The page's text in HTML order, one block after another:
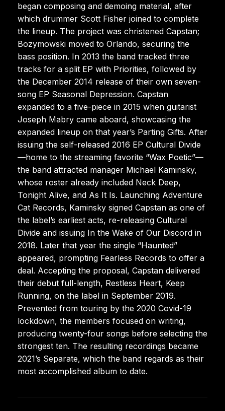
began composing and demoing material, after
which drummer Scott Fisher joined to complete
the lineup. The project was christened Capstan;
Bozymowski moved to Orlando, securing the
bass position. In 2013 the band tracked three
tracks for a split EP with Priorities, followed by
the December 2014 release of their own seven-
song EP Seasonal Depression. Capstan
expanded to a five-piece in 2015 when guitarist
Joseph Mabry came aboard, showcasing the
expanded lineup on that year’s Parting Gifts. After
issuing the self-released 2016 EP Cultural Divide
—home to the streaming favorite “Wax Poetic”—
the band attracted manager Michael Kaminsky,
whose roster already included Neck Deep,
Tonight Alive, and As It Is. Launching Adventure
Cat Records, Kaminsky signed Capstan as one of
the label’s earliest acts, re-releasing Cultural
Divide and issuing In the Wake of Our Discord in
2018. Later that year the single “Haunted”
appeared, prompting Fearless Records to offer a
deal. Accepting the proposal, Capstan delivered
their debut full-length, Restless Heart, Keep
Running, on the label in September 2019.
Prevented from touring by the 2020 Covid-19
lockdown, the members focused on writing,
producing twenty-four songs before selecting the
strongest ten. The resulting recordings became
2021’s Separate, which the band regards as their
most accomplished album to date.